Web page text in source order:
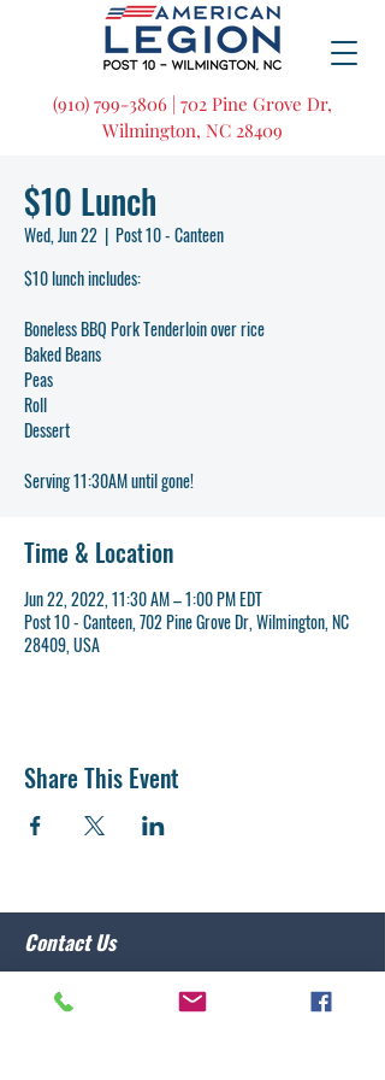
(910) 799-3806 | 702 Pine Grove Dr,
Wilmington, NC 28409
$10 Lunch
Wed, Jun 22
  |
Post 10 - Canteen
$10 lunch includes:
Boneless BBQ Pork Tenderloin over rice
Baked Beans
Peas
Roll
Dessert
Serving 11:30AM until gone!
Time & Location
Jun 22, 2022, 11:30 AM – 1:00 PM EDT
Post 10 - Canteen, 702 Pine Grove Dr, Wilmington, NC
28409, USA
Share This Event
Contact Us
Post 10 Commander
Lawrence Caristo